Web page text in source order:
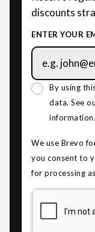
discounts
ENTER YOUR
By using
data. See
information.
We use Brevo
you consent to
for processing